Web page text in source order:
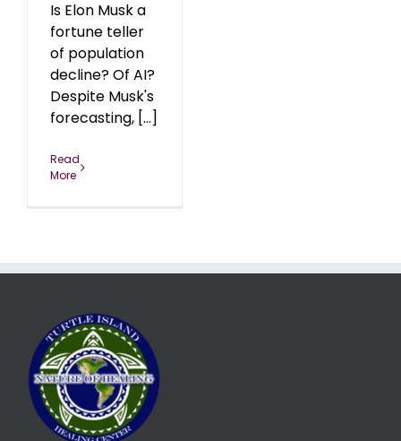
Is Elon Musk a
fortune teller
of population
decline? Of AI?
Despite Musk's
forecasting, [...]
Read
More